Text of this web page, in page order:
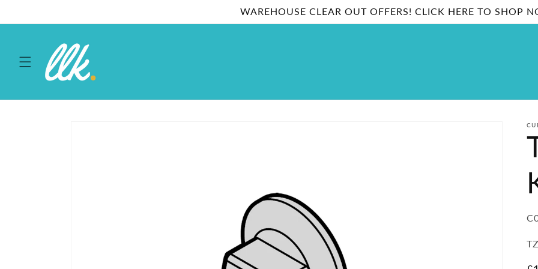
WAREHOUSE CLEAR OUT OFFERS! CLICK HERE TO SHOP